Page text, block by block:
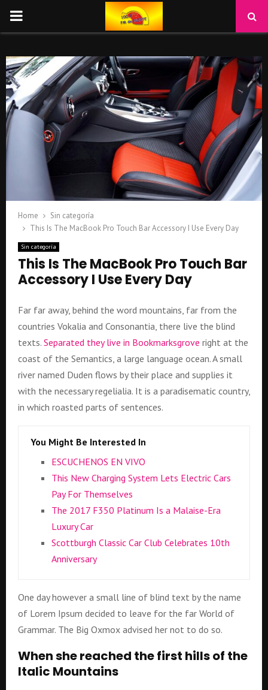
PRIMARY
Home
Sin categoría
This Is The MacBook Pro Touch Bar Accessory I Use Every Day
Sin categoría
This Is The MacBook Pro Touch Bar
Accessory I Use Every Day
Far far away, behind the word mountains, far from the
countries Vokalia and Consonantia, there live the blind
texts. Separated they live in Bookmarksgrove right at the
coast of the Semantics, a large language ocean. A small
river named Duden flows by their place and supplies it
with the necessary regelialia. It is a paradisematic country,
in which roasted parts of sentences.
You Might Be Interested In
ESCUCHENOS EN VIVO
This New Charging System Lets Electric Cars
Pay For Themselves
The 2017 F350 Platinum Is a Malaise-Era
Luxury Car
Scottburgh Classic Car Club Celebrates 10th
Anniversary
One day however a small line of blind text by the name
of Lorem Ipsum decided to leave for the far World of
Grammar. The Big Oxmox advised her not to do so.
When she reached the first hills of the
Italic Mountains